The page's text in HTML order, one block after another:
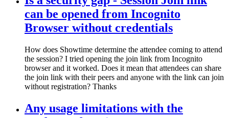
can be opened from Incognito
Browser without credentials
How does Showtime determine the attendee coming to attend
the session? I tried opening the join link from Incognito
browser and it worked. Does it mean that attendees can share
the join link with their peers and anyone with the link can join
without registration? Thanks
Any usage limitations with the